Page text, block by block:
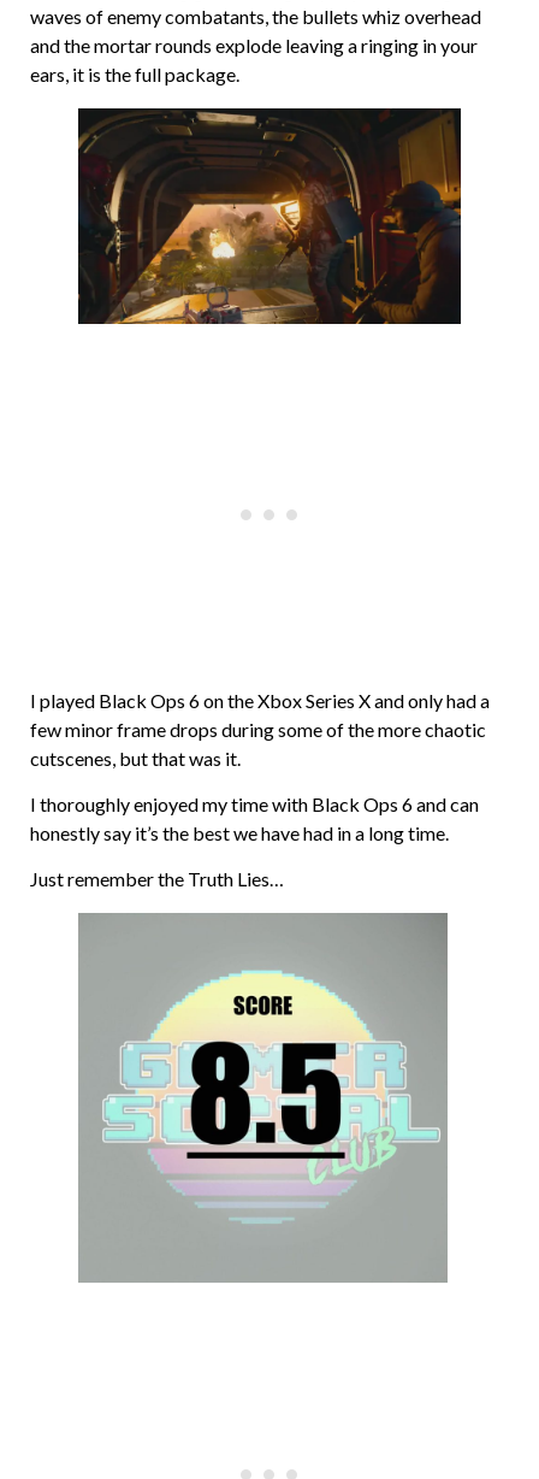
waves of enemy combatants, the bullets whiz overhead
and the mortar rounds explode leaving a ringing in your
ears, it is the full package.
I played Black Ops 6 on the Xbox Series X and only had a
few minor frame drops during some of the more chaotic
cutscenes, but that was it.
I thoroughly enjoyed my time with Black Ops 6 and can
honestly say it’s the best we have had in a long time.
Just remember the Truth Lies…